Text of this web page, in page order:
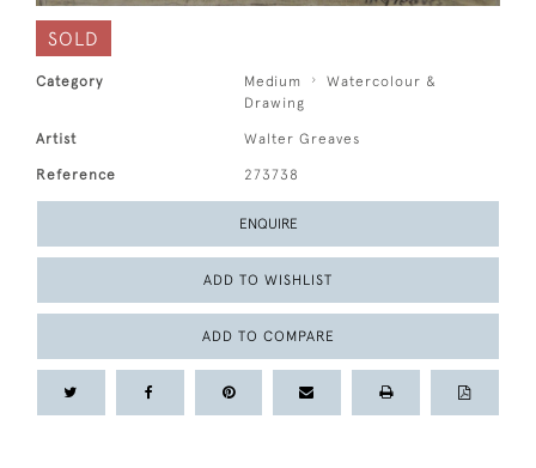
SOLD
Category Medium
Watercolour &
Drawing
Artist Walter Greaves
Reference 273738
ENQUIRE
ADD TO WISHLIST
ADD TO COMPARE